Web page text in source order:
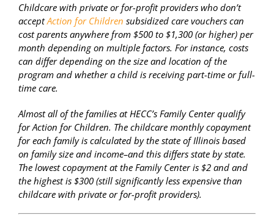
Childcare with private or for-profit providers who don’t
acceptAction for Children subsidized care vouchers can
cost parents anywhere from $500 to $1,300 (or higher) per
month depending on multiple factors. For instance, costs
can differ depending on the size and location of the
program and whether a child is receiving part-time or full-
time care.
Almost all of the families at HECC’s Family Center qualify
for Action for Children. The childcare monthly copayment
for each family is calculated by the state of Illinois based
on family size and income–and this differs state by state.
The lowest copayment at the Family Center is $2 and and
the highest is $300 (still significantly less expensive than
childcare with private or for-profit providers).